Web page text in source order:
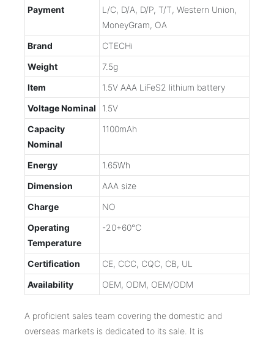
Payment
L/C, D/A, D/P, T/T, Western Union,
MoneyGram, OA
Brand
CTECHi
Weight
7.5g
Item
1.5V AAA LiFeS2 lithium battery
Voltage Nominal
1.5V
Capacity
Nominal
1100mAh
Energy
1.65Wh
Dimension
AAA size
Charge
NO
Operating
Temperature
-20+60℃
Certification
CE, CCC, CQC, CB, UL
Availability
OEM, ODM, OEM/ODM
A proficient sales team covering the domestic and
overseas markets is dedicated to its sale. It is